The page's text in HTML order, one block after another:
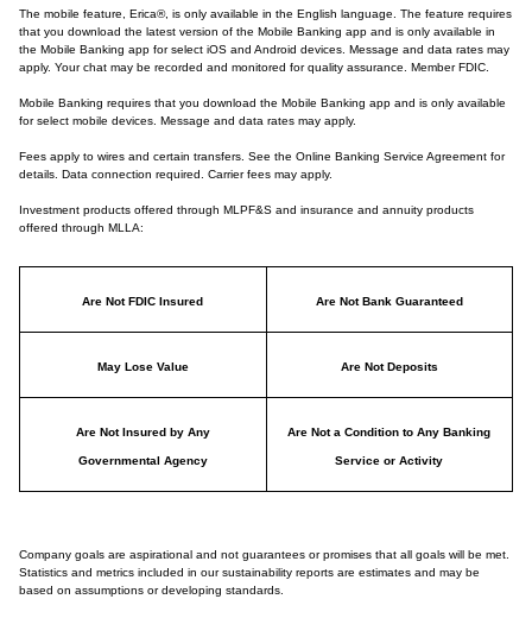
The mobile feature, Erica®, is only available in the English language. The feature requires
that you download the latest version of the Mobile Banking app and is only available in
the Mobile Banking app for select iOS and Android devices. Message and data rates may
apply. Your chat may be recorded and monitored for quality assurance. Member FDIC.
Mobile Banking requires that you download the Mobile Banking app and is only available
for select mobile devices. Message and data rates may apply.
Fees apply to wires and certain transfers. See the Online Banking Service Agreement for
details. Data connection required. Carrier fees may apply.
Investment products offered through MLPF&S and insurance and annuity products
offered through MLLA:
Are Not FDIC Insured Are Not Bank Guaranteed
May Lose Value Are Not Deposits
Are Not Insured by Any
Governmental Agency
Are Not a Condition to Any Banking
Service or Activity
Company goals are aspirational and not guarantees or promises that all goals will be met.
Statistics and metrics included in our sustainability reports are estimates and may be
based on assumptions or developing standards.